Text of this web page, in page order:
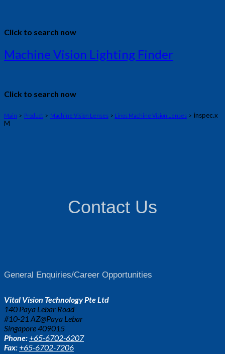
Click to search now
Machine Vision Lighting Finder
Click to search now
Main > Product > Machine Vision Lenses > Linos Machine Vision Lenses > inspec.x
M
Contact Us
General Enquiries/Career Opportunities
Vital Vision Technology Pte Ltd
140 Paya Lebar Road
#10-21 AZ@Paya Lebar
Singapore 409015
Phone: +65-6702-6207
Fax: +65-6702-7206